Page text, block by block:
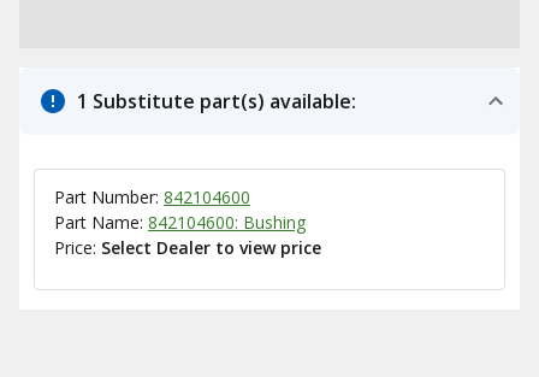
1 Substitute part(s) available:
Part Number: 842104600
Part Name: 842104600: Bushing
Price: Select Dealer to view price